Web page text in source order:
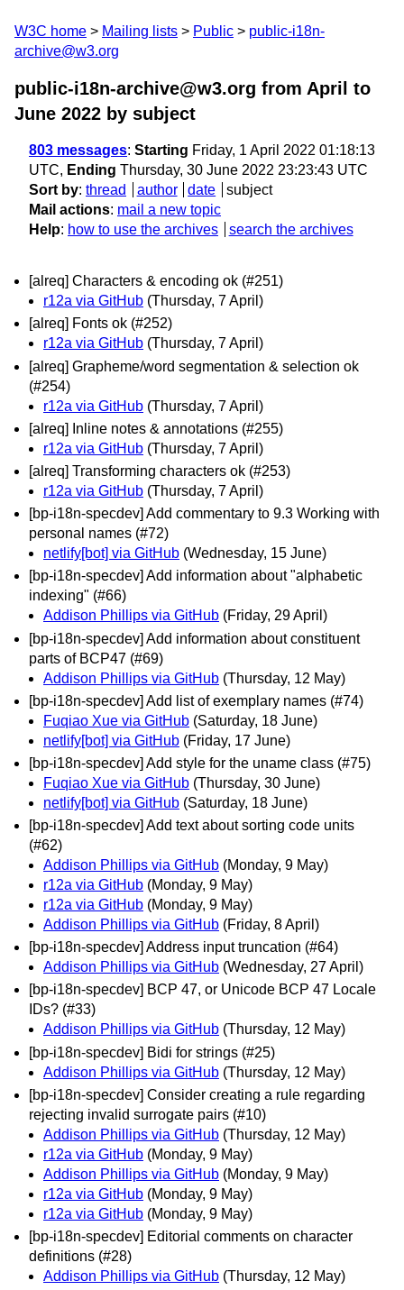
W3C home Mailing lists Public
public-i18n-
archive@w3.org
public-i18n-archive@w3.org from April to
June 2022 by subject
803 messages: Starting Friday, 1 April 2022 01:18:13
UTC, Ending Thursday, 30 June 2022 23:23:43 UTC
Sort by: thread author date
subject
Mail actions: mail a new topic
Help: how to use the archives search the archives
[alreq] Characters & encoding ok (#251)
r12a via GitHub (Thursday, 7 April)
[alreq] Fonts ok (#252)
r12a via GitHub (Thursday, 7 April)
[alreq] Grapheme/word segmentation & selection ok
(#254)
r12a via GitHub (Thursday, 7 April)
[alreq] Inline notes & annotations (#255)
r12a via GitHub (Thursday, 7 April)
[alreq] Transforming characters ok (#253)
r12a via GitHub (Thursday, 7 April)
[bp-i18n-specdev] Add commentary to 9.3 Working with
personal names (#72)
netlify[bot] via GitHub (Wednesday, 15 June)
[bp-i18n-specdev] Add information about "alphabetic
indexing" (#66)
Addison Phillips via GitHub (Friday, 29 April)
[bp-i18n-specdev] Add information about constituent
parts of BCP47 (#69)
Addison Phillips via GitHub (Thursday, 12 May)
[bp-i18n-specdev] Add list of exemplary names (#74)
Fuqiao Xue via GitHub (Saturday, 18 June)
netlify[bot] via GitHub (Friday, 17 June)
[bp-i18n-specdev] Add style for the uname class (#75)
Fuqiao Xue via GitHub (Thursday, 30 June)
netlify[bot] via GitHub (Saturday, 18 June)
[bp-i18n-specdev] Add text about sorting code units
(#62)
Addison Phillips via GitHub (Monday, 9 May)
r12a via GitHub (Monday, 9 May)
r12a via GitHub (Monday, 9 May)
Addison Phillips via GitHub (Friday, 8 April)
[bp-i18n-specdev] Address input truncation (#64)
Addison Phillips via GitHub (Wednesday, 27 April)
[bp-i18n-specdev] BCP 47, or Unicode BCP 47 Locale
IDs? (#33)
Addison Phillips via GitHub (Thursday, 12 May)
[bp-i18n-specdev] Bidi for strings (#25)
Addison Phillips via GitHub (Thursday, 12 May)
[bp-i18n-specdev] Consider creating a rule regarding
rejecting invalid surrogate pairs (#10)
Addison Phillips via GitHub (Thursday, 12 May)
r12a via GitHub (Monday, 9 May)
Addison Phillips via GitHub (Monday, 9 May)
r12a via GitHub (Monday, 9 May)
r12a via GitHub (Monday, 9 May)
[bp-i18n-specdev] Editorial comments on character
definitions (#28)
Addison Phillips via GitHub (Thursday, 12 May)